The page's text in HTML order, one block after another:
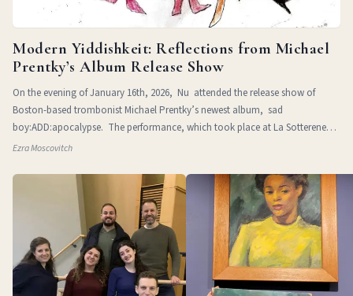
Modern Yiddishkeit: Reflections from Michael
Prentky’s Album Release Show
On the evening of January 16th, 2026, Nu attended the release show of
Boston-based trombonist Michael Prentky’s newest album, sad
boy:ADD:apocalypse. The performance, which took place at La Sotterenea
in
Ezra Moscovitch